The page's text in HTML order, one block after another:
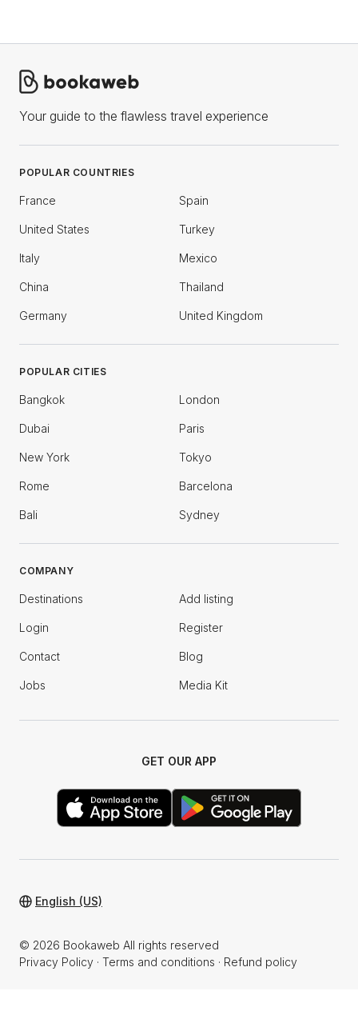
Your guide to the flawless travel experience
POPULAR COUNTRIES
France Spain
United States Turkey
Italy Mexico
China Thailand
Germany United Kingdom
POPULAR CITIES
Bangkok London
Dubai Paris
New York Tokyo
Rome Barcelona
Bali Sydney
COMPANY
Destinations Add listing
Login Register
Contact Blog
Jobs Media Kit
GET OUR APP
© 2026 Bookaweb All rights reserved
Privacy Policy · Terms and conditions · Refund policy
English (US)